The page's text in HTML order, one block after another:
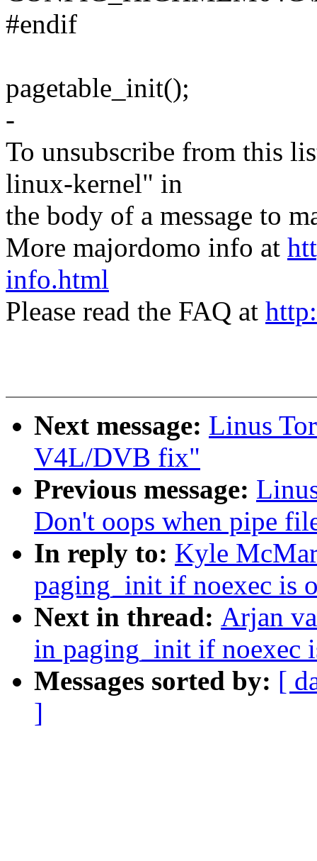
#endif
pagetable_init();
-
To unsubscribe from this
linux-kernel" in
the body of a message to
More majordomo info at
info.html
Please read the FAQ at
Next message: Linus
V4L/DVB fix"
Previous message:
Don't oops when pipe
In reply to: Kyle
paging_init if noexec is
Next in thread: Arjan
in paging_init if noexec
Messages sorted by: [
]